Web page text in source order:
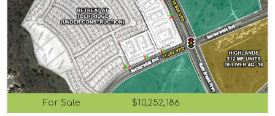
For Sale $10,252,186